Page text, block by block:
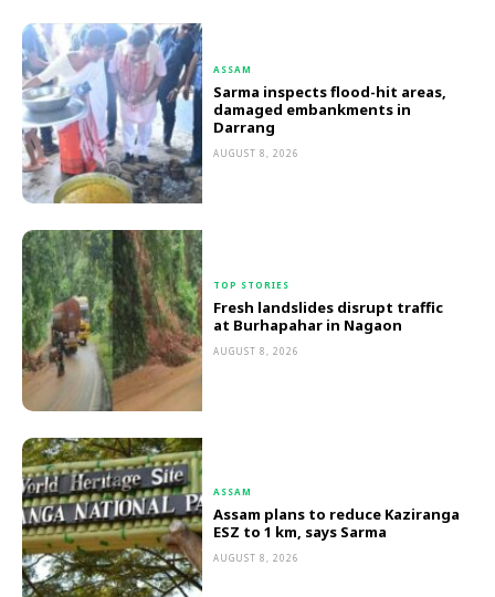
ASSAM
Sarma inspects flood-hit areas,
damaged embankments in
Darrang
AUGUST 8, 2026
TOP STORIES
Fresh landslides disrupt traffic
at Burhapahar in Nagaon
AUGUST 8, 2026
ASSAM
Assam plans to reduce Kaziranga
ESZ to 1 km, says Sarma
AUGUST 8, 2026